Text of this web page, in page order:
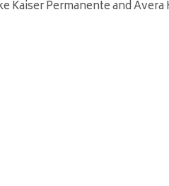
Permanente and Avera